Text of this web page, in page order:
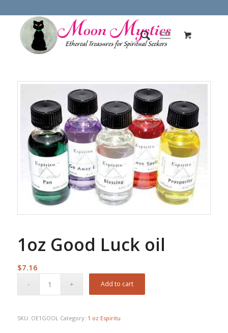
1oz Good Luck oil
$7.16
Add to cart
SKU: OE1GOOL Category: 1 oz Espiritu